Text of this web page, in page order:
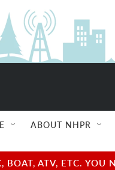
ABOUT NHPR
ATV, ETC.